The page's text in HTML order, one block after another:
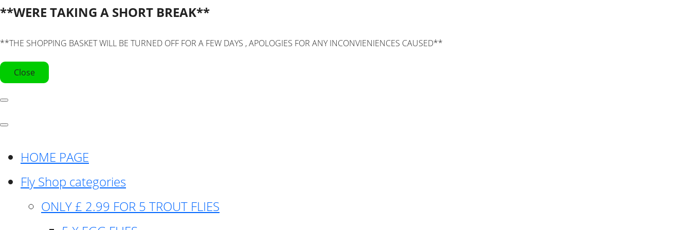
**WERE TAKING A SHORT BREAK**
**THE SHOPPING BASKET WILL BE TURNED OFF FOR A FEW DAYS , APOLOGIES FOR ANY INCONVIENIENCES CAUSED**
Close
HOME PAGE
Fly Shop categories
ONLY £ 2.99 FOR 5 TROUT FLIES